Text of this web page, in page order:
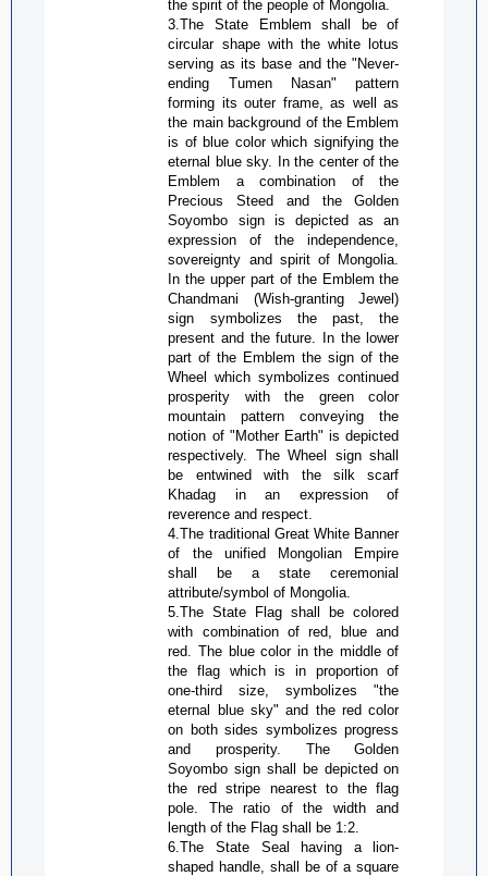
the spirit of the people of Mongolia.
3.The State Emblem shall be of
circular shape with the white lotus
serving as its base and the "Never-
ending Tumen Nasan" pattern
forming its outer frame, as well as
the main background of the Emblem
is of blue color which signifying the
eternal blue sky. In the center of the
Emblem a combination of the
Precious Steed and the Golden
Soyombo sign is depicted as an
expression of the independence,
sovereignty and spirit of Mongolia.
In the upper part of the Emblem the
Chandmani (Wish-granting Jewel)
sign symbolizes the past, the
present and the future. In the lower
part of the Emblem the sign of the
Wheel which symbolizes continued
prosperity with the green color
mountain pattern conveying the
notion of "Mother Earth" is depicted
respectively. The Wheel sign shall
be entwined with the silk scarf
Khadag in an expression of
reverence and respect.
4.The traditional Great White Banner
of the unified Mongolian Empire
shall be a state ceremonial
attribute/symbol of Mongolia.
5.The State Flag shall be colored
with combination of red, blue and
red. The blue color in the middle of
the flag which is in proportion of
one-third size, symbolizes "the
eternal blue sky" and the red color
on both sides symbolizes progress
and prosperity. The Golden
Soyombo sign shall be depicted on
the red stripe nearest to the flag
pole. The ratio of the width and
length of the Flag shall be 1:2.
6.The State Seal having a lion-
shaped handle, shall be of a square